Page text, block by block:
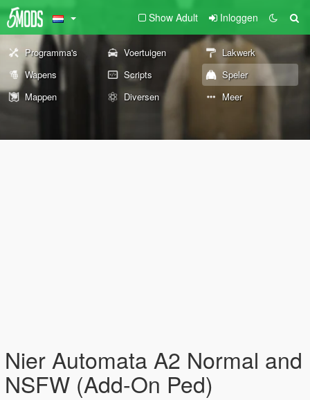
Show Adult Inloggen
Programma's Voertuigen
Lakwerk
Wapens
Scripts
Speler
Mappen
Diversen Meer
Nier Automata A2 Normal and
NSFW (Add-On Ped)